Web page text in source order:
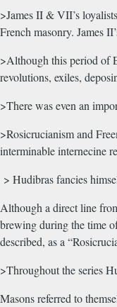
>James II & VII’s
French masonry. James
>Although this period of
revolutions, exiles,
>There was even an
>Rosicrucianism and
interminable internecine
> Hudibras fancies
Although a direct line
brewing during the time
described, as a
>Throughout the series
Masons referred to